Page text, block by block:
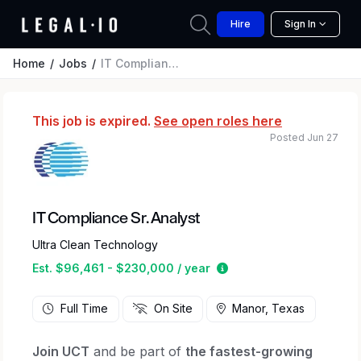
Hire Sign In
Home Jobs IT Compliance Sr. Analyst
This job is expired. See open roles here
IT Compliance Sr. Analyst
Ultra Clean Technology
Est. $96,461 - $230,000 / year
Estimated salary
Posted Jun 27
Full Time On Site Manor, Texas
Join UCT and be part of the fastest-growing